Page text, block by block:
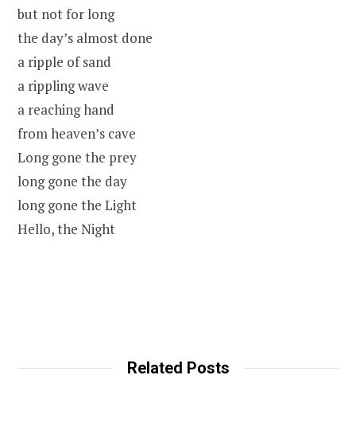
but not for long
the day’s almost done
a ripple of sand
a rippling wave
a reaching hand
from heaven’s cave
Long gone the prey
long gone the day
long gone the Light
Hello, the Night
Related Posts